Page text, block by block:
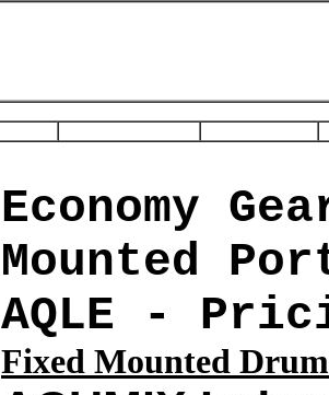
Economy
Mounted
AQLE -
Fixed Mounted